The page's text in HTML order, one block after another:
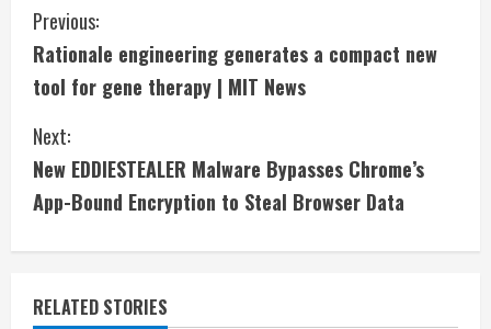
C
o
n
t
i
n
u
Previous:
Rationale engineering generates a compact new
tool for gene therapy | MIT News
Next:
New EDDIESTEALER Malware Bypasses Chrome’s
App-Bound Encryption to Steal Browser Data
RELATED STORIES